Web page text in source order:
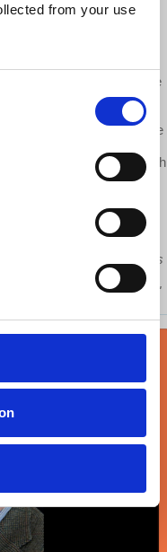
from your use
Divide:
- Pt. 3
Duran breaks down the
of moving to the
of the
politics, wellbeing, remote
Speculating on
Robles-Duran ends with
movements against
housing for young
social opportunity radius
be the ones that push
suffer its consequences."